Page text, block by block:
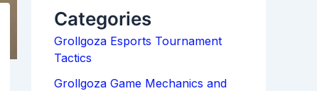
H
F
O
R
:
Categories
Grollgoza Esports Tournament
Tactics
Grollgoza Game Mechanics and